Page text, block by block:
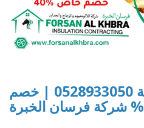
حداد في الشارقة 0528933050 | خصم